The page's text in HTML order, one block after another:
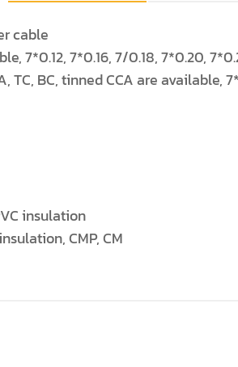
cable
7*0.12, 7*0.16, 7/0.18, 7*0.20,
TC, BC, tinned CCA are available,
insulation
CMP, CM